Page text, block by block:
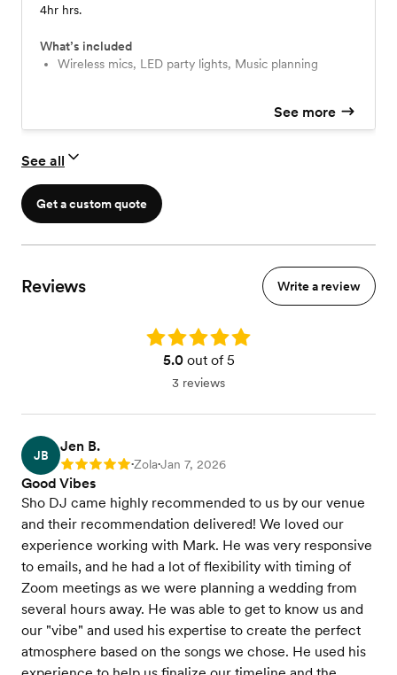
4hr hrs.
What’s included
Wireless mics, LED party lights, Music planning
See more
See all
Get a custom quote
Reviews Write a review
Rating: 5.0
5.0out of 5
3 reviews
JB
Jen B.
Rating: 5 •Zola•Jan 7, 2026
Good Vibes
Sho DJ came highly recommended to us by our venue
and their recommendation delivered! We loved our
experience working with Mark. He was very responsive
to emails, and he had a lot of flexibility with timing of
Zoom meetings as we were planning a wedding from
several hours away. He was able to get to know us and
our "vibe" and used his expertise to create the perfect
atmosphere based on the songs we chose. He used his